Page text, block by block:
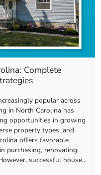
Complete
popular across
in North Carolina has
opportunities in growing
property types, and
offers favorable
purchasing, renovating,
successful house…